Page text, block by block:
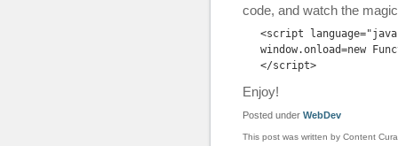
code, and watch the
<script language=
window.onload=new
</script>
Enjoy!
Posted under WebDev
This post was written by Content